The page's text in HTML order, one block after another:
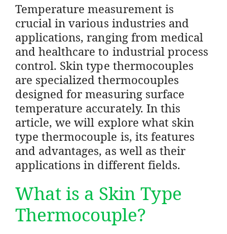
Temperature measurement is
crucial in various industries and
applications, ranging from medical
and healthcare to industrial process
control. Skin type thermocouples
are specialized thermocouples
designed for measuring surface
temperature accurately. In this
article, we will explore what skin
type thermocouple is, its features
and advantages, as well as their
applications in different fields.
What is a Skin Type
Thermocouple?